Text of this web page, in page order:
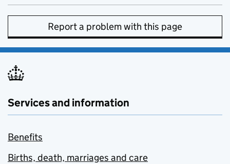
Report a problem with this page
Services and information
Benefits
Births, death, marriages and care